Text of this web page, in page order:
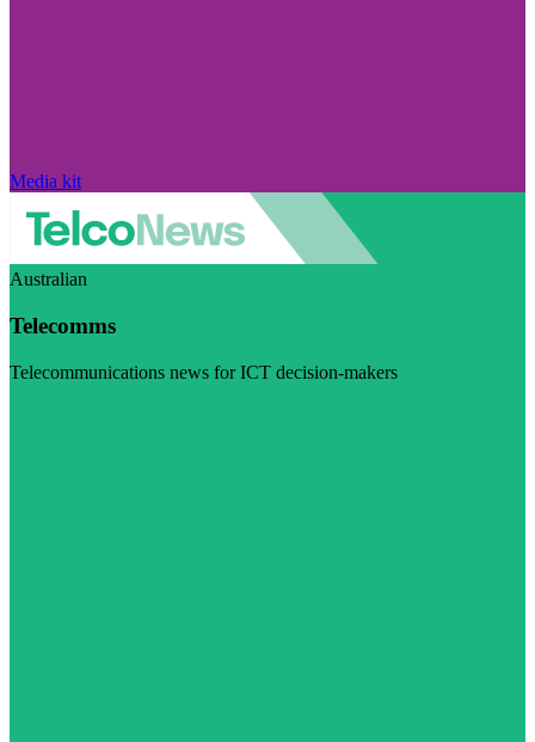
Media kit
Australian
Telecomms
Telecommunications news for ICT decision-makers